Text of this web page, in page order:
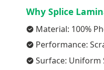
Why Splice
Material: 100%
Performance:
Surface: